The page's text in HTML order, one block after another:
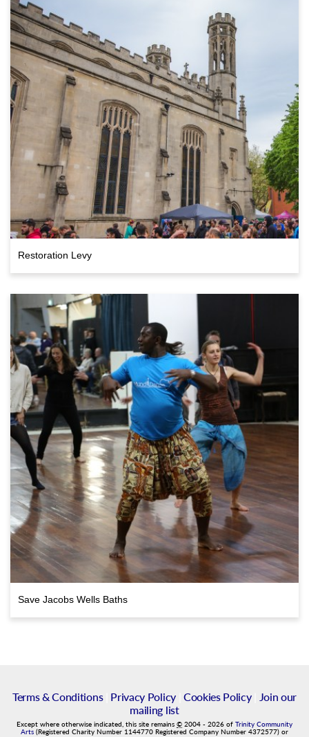
Restoration Levy
Save Jacobs Wells Baths
Terms & Conditions| Privacy Policy| Cookies Policy|
Join our
mailing list
Except where otherwise indicated, this site remains © 2004 - 2026 of Trinity Community
Arts (Registered Charity Number 1144770 Registered Company Number 4372577) or